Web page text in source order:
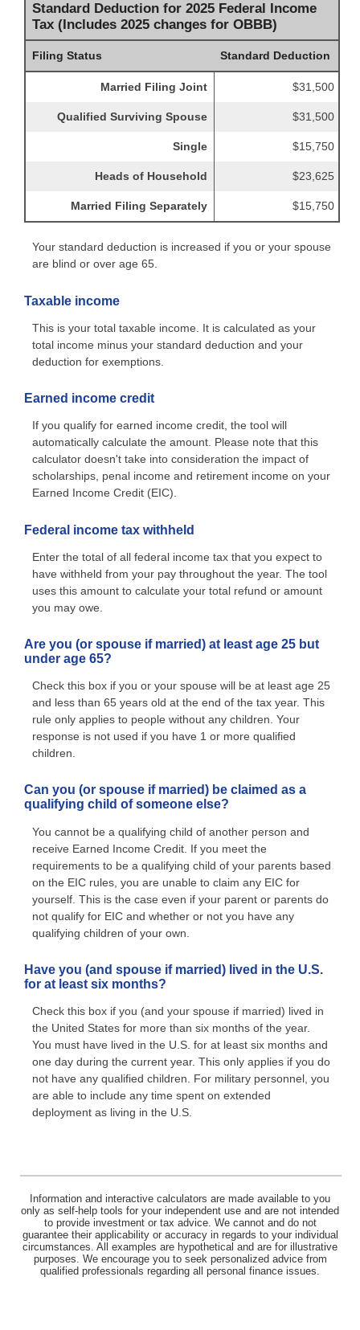
Standard Deduction for 2025 Federal Income
Tax (Includes 2025 changes for OBBB)
Filing Status Standard Deduction
Married Filing Joint $31,500
Qualified Surviving Spouse $31,500
Single $15,750
Heads of Household $23,625
Married Filing Separately $15,750
Your standard deduction is increased if you or your spouse
are blind or over age 65.
Taxable income
This is your total taxable income. It is calculated as your
total income minus your standard deduction and your
deduction for exemptions.
Earned income credit
If you qualify for earned income credit, the tool will
automatically calculate the amount. Please note that this
calculator doesn't take into consideration the impact of
scholarships, penal income and retirement income on your
Earned Income Credit (EIC).
Federal income tax withheld
Enter the total of all federal income tax that you expect to
have withheld from your pay throughout the year. The tool
uses this amount to calculate your total refund or amount
you may owe.
Are you (or spouse if married) at least age 25 but
under age 65?
Check this box if you or your spouse will be at least age 25
and less than 65 years old at the end of the tax year. This
rule only applies to people without any children. Your
response is not used if you have 1 or more qualified
children.
Can you (or spouse if married) be claimed as a
qualifying child of someone else?
You cannot be a qualifying child of another person and
receive Earned Income Credit. If you meet the
requirements to be a qualifying child of your parents based
on the EIC rules, you are unable to claim any EIC for
yourself. This is the case even if your parent or parents do
not qualify for EIC and whether or not you have any
qualifying children of your own.
Have you (and spouse if married) lived in the U.S.
for at least six months?
Check this box if you (and your spouse if married) lived in
the United States for more than six months of the year.
You must have lived in the U.S. for at least six months and
one day during the current year. This only applies if you do
not have any qualified children. For military personnel, you
are able to include any time spent on extended
deployment as living in the U.S.
Information and interactive calculators are made available to you
only as self-help tools for your independent use and are not intended
to provide investment or tax advice. We cannot and do not
guarantee their applicability or accuracy in regards to your individual
circumstances. All examples are hypothetical and are for illustrative
purposes. We encourage you to seek personalized advice from
qualified professionals regarding all personal finance issues.